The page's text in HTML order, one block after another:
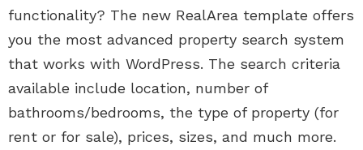
functionality? The new RealArea template offers
you the most advanced property search system
that works with WordPress. The search criteria
available include location, number of
bathrooms/bedrooms, the type of property (for
rent or for sale), prices, sizes, and much more.